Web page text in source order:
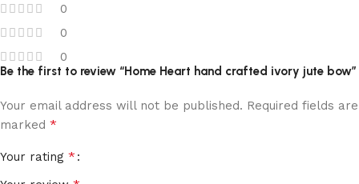
0
0
0
Be the first to review “Home Heart hand crafted ivory jute bow”
Your email address will not be published. Required fields are
marked *
Your rating *